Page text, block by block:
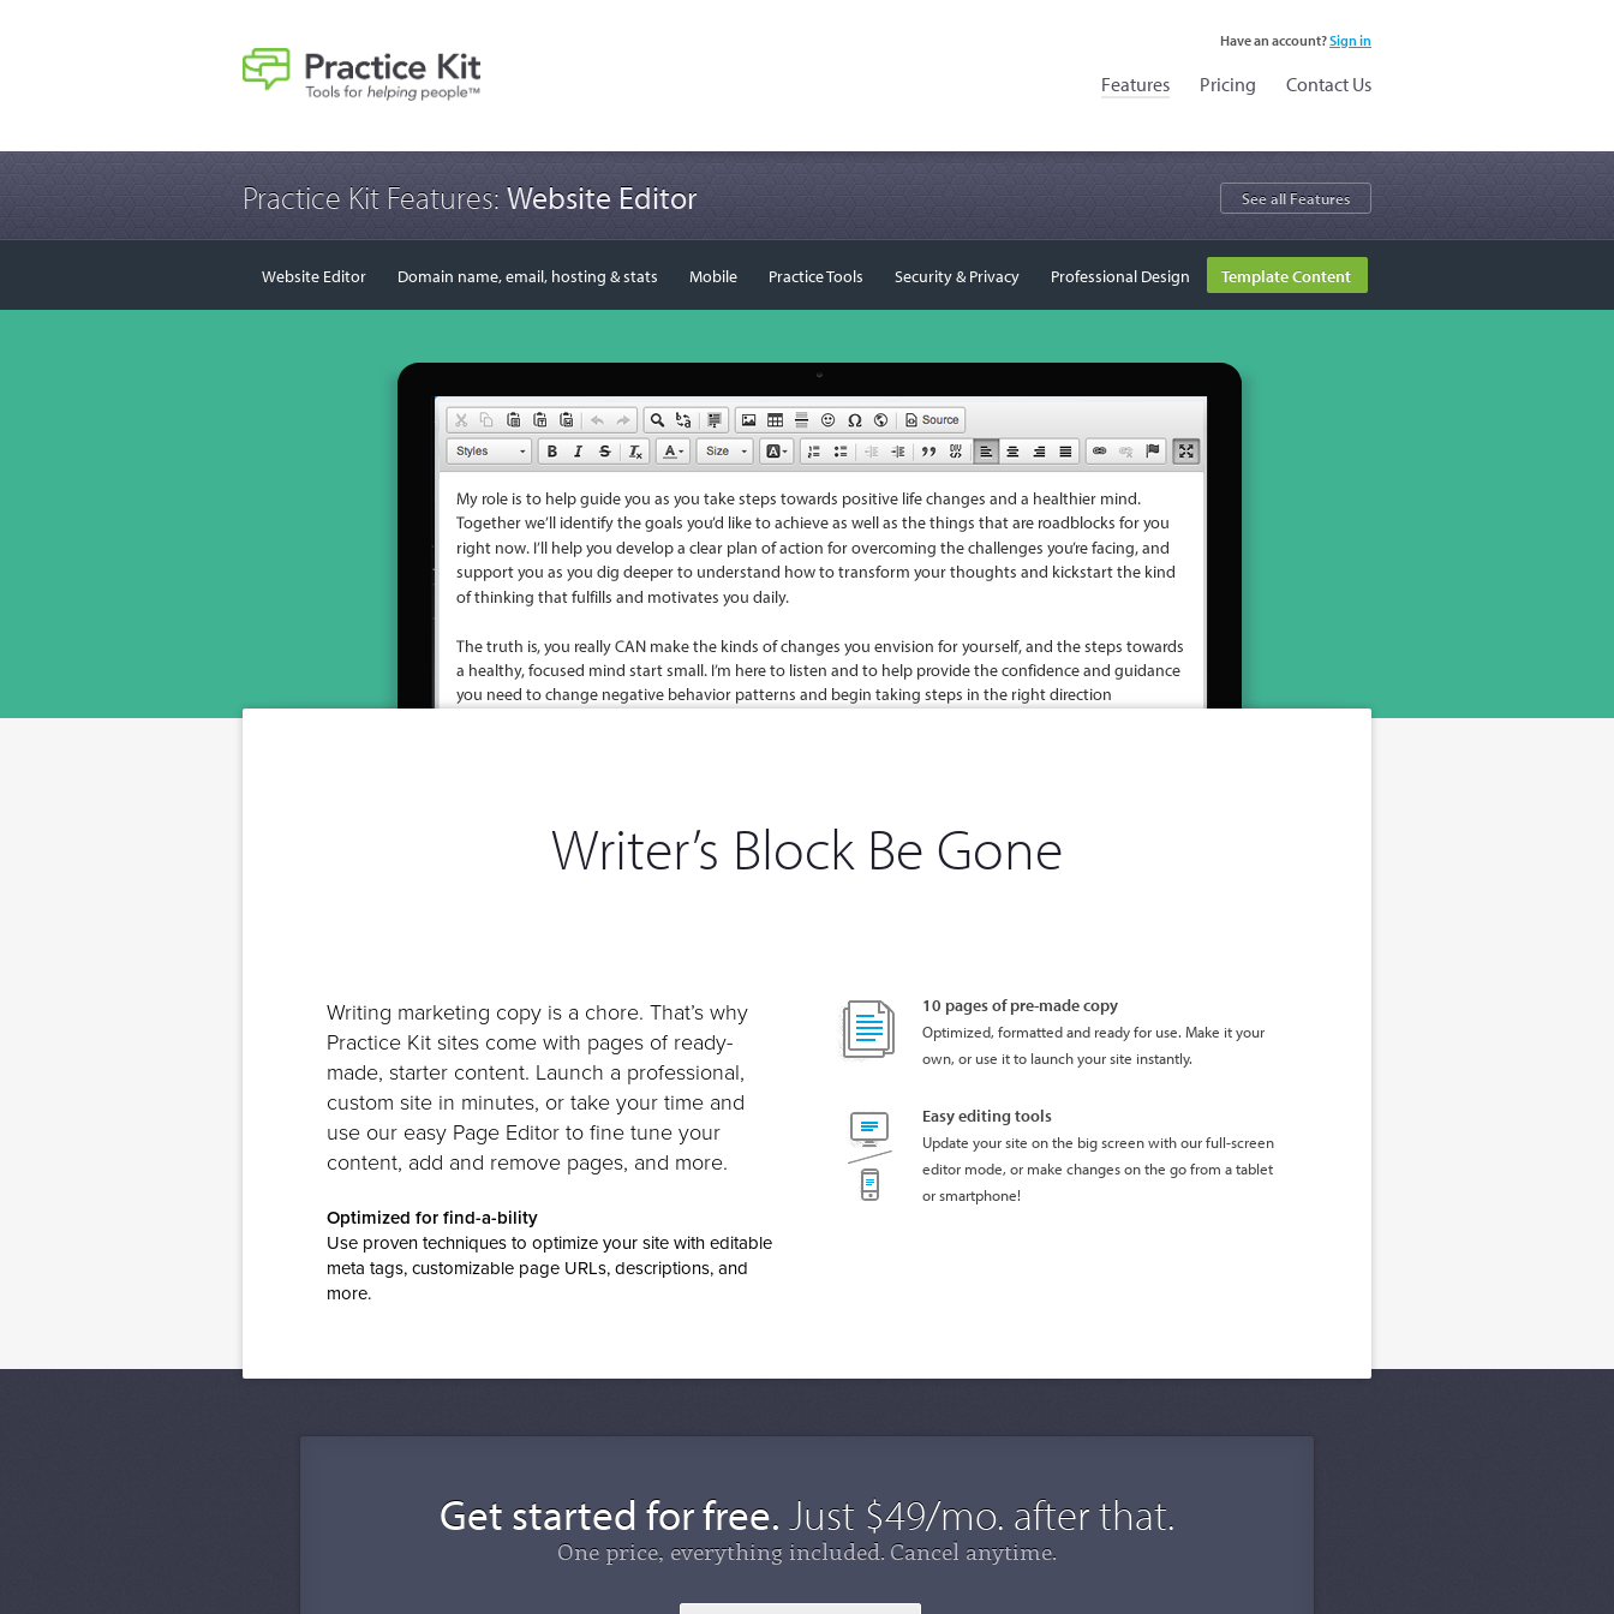
Have an account?Sign in
Features Pricing Contact Us
Practice Kit Features: Website Editor See all Features
Website Editor Domain name, email, hosting & stats Mobile Practice Tools Security & Privacy Professional Design Template Content
Writer’s Block Be Gone
Writing marketing copy is a chore. That’s why
Practice Kit sites come with pages of ready-
made, starter content. Launch a professional,
custom site in minutes, or take your time and
use our easy Page Editor to fine tune your
content, add and remove pages, and more.
Optimized for find-a-bility
Use proven techniques to optimize your site with editable
meta tags, customizable page URLs, descriptions, and
more.
10 pages of pre-made copy
Optimized, formatted and ready for use. Make it your
own, or use it to launch your site instantly.
Easy editing tools
Update your site on the big screen with our full-screen
editor mode, or make changes on the go from a tablet
or smartphone!
Get started for free. Just $49/mo. after that.
One price, everything included. Cancel anytime.